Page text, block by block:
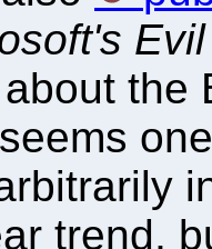
the
trend,